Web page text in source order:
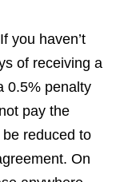
If you haven’t
of receiving a
0.5% penalty
pay the
reduced to
On